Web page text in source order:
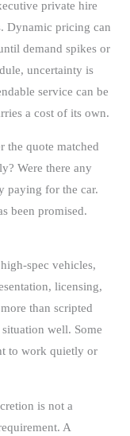
private hire
Dynamic pricing can
demand spikes or
uncertainty is
service can be
a cost of its own.
the quote matched
Were there any
paying for the car.
been promised.
spec vehicles,
licensing,
than scripted
well. Some
to work quietly or
is not a
A